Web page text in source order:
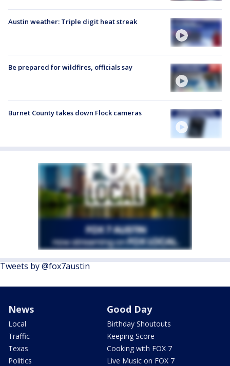
Austin weather: Triple digit heat streak
Be prepared for wildfires, officials say
Burnet County takes down Flock cameras
Tweets by @fox7austin
News
Local
Traffic
Texas
Politics
Good Day
Birthday Shoutouts
Keeping Score
Cooking with FOX 7
Live Music on FOX 7